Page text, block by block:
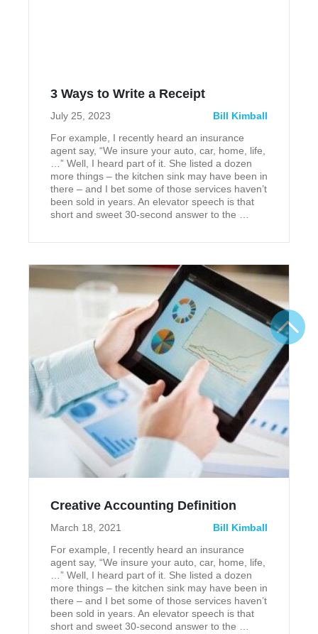
3 Ways to Write a Receipt
July 25, 2023
Bill Kimball
For example, I recently heard an insurance
agent say, “We insure your auto, car, home, life,
…” Well, I heard part of it. She listed a dozen
more things – the kitchen sink may have been in
there – and I bet some of those services haven’t
been sold in years. An elevator speech is that
short and sweet 30-second answer to the …
Creative Accounting Definition
March 18, 2021
Bill Kimball
For example, I recently heard an insurance
agent say, “We insure your auto, car, home, life,
…” Well, I heard part of it. She listed a dozen
more things – the kitchen sink may have been in
there – and I bet some of those services haven’t
been sold in years. An elevator speech is that
short and sweet 30-second answer to the …